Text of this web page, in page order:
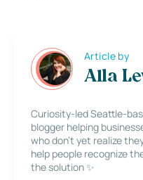
Article by
Alla
Curiosity-led Seattle-
blogger helping
who don’t yet realize
help people recognize
the solution ✨